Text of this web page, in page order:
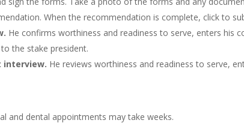
When the recommendation is complete, click to
He confirms worthiness and readiness to serve, enters his
the stake president.
interview. He reviews worthiness and readiness to serve,
and dental appointments may take weeks.